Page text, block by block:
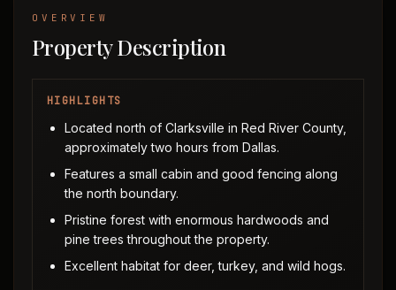
OVERVIEW
Property Description
HIGHLIGHTS
Located north of Clarksville in Red River County,
approximately two hours from Dallas.
Features a small cabin and good fencing along
the north boundary.
Pristine forest with enormous hardwoods and
pine trees throughout the property.
Excellent habitat for deer, turkey, and wild hogs.